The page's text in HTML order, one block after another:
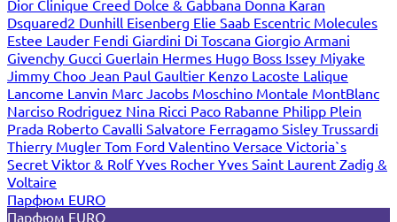
Dior Clinique Creed Dolce & Gabbana Donna Karan
Dsquared2 Dunhill Eisenberg Elie Saab Escentric Molecules
Estee Lauder Fendi Giardini Di Toscana Giorgio Armani
Givenchy Gucci Guerlain Hermes Hugo Boss Issey Miyake
Jimmy Choo Jean Paul Gaultier Kenzo Lacoste Lalique
Lancome Lanvin Marc Jacobs Moschino Montale MontBlanc
Narciso Rodriguez Nina Ricci Paco Rabanne Philipp Plein
Prada Roberto Cavalli Salvatore Ferragamo Sisley Trussardi
Thierry Mugler Tom Ford Valentino Versace Victoria`s
Secret Viktor & RolfYves Rocher Yves Saint Laurent Zadig &
Voltaire
Парфюм EURO
Парфюм EURO